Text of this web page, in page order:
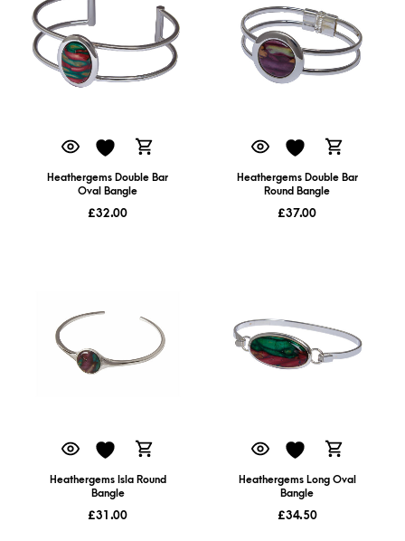
Heathergems Double Bar
Oval Bangle
£32.00
Heathergems Double Bar
Round Bangle
£37.00
Heathergems Isla Round
Bangle
£31.00
Heathergems Long Oval
Bangle
£34.50